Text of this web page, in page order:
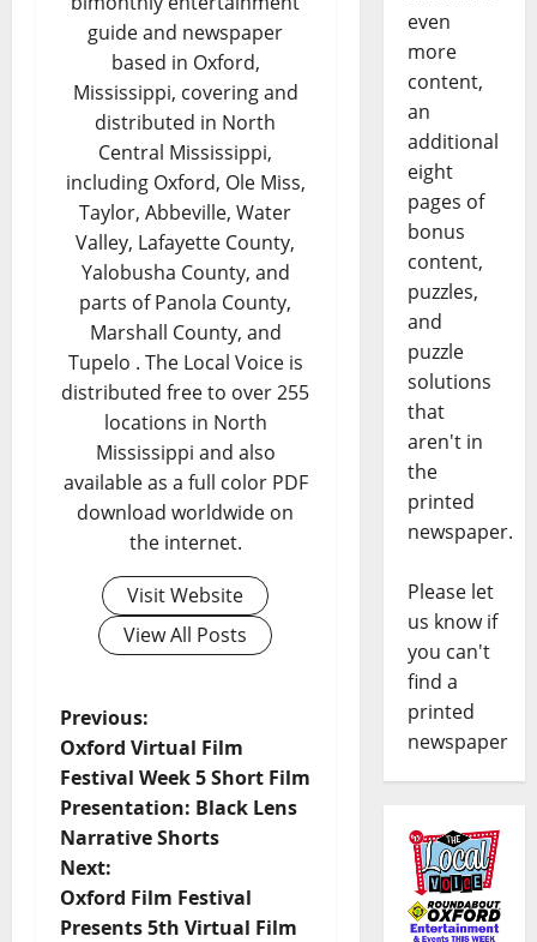
guide and newspaper
based in Oxford,
Mississippi, covering and
distributed in North
Central Mississippi,
including Oxford, Ole Miss,
Taylor, Abbeville, Water
Valley, Lafayette County,
Yalobusha County, and
parts of Panola County,
Marshall County, and
Tupelo . The Local Voice is
distributed free to over 255
locations in North
Mississippi and also
available as a full color PDF
download worldwide on
the internet.
Visit Website
View All Posts
Previous:
Oxford Virtual Film
Festival Week 5 Short Film
Presentation: Black Lens
Narrative Shorts
Next:
Oxford Film Festival
Presents 5th Virtual Film
even
more
content,
an
additional
eight
pages of
bonus
content,
puzzles,
and
puzzle
solutions
that
aren't in
the
printed
newspaper.
Please let
us know if
you can't
find a
printed
newspaper